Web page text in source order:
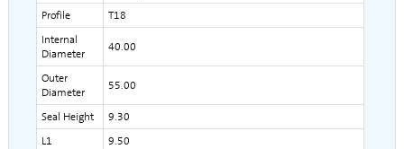
Profile
T18
Internal
Diameter
40.00
Outer
Diameter
55.00
Seal Height
9.30
L1
9.50